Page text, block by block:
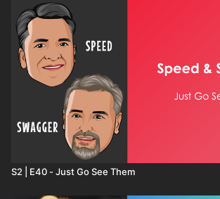
S2 | E40 - Just Go See Them